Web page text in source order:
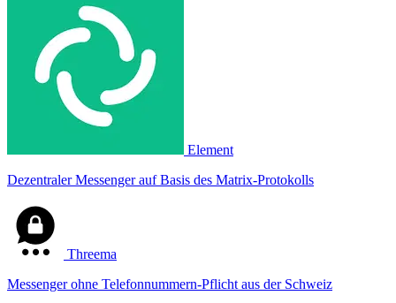
Element
Dezentraler Messenger auf Basis des Matrix-Protokolls
Threema
Messenger ohne Telefonnummern-Pflicht aus der Schweiz